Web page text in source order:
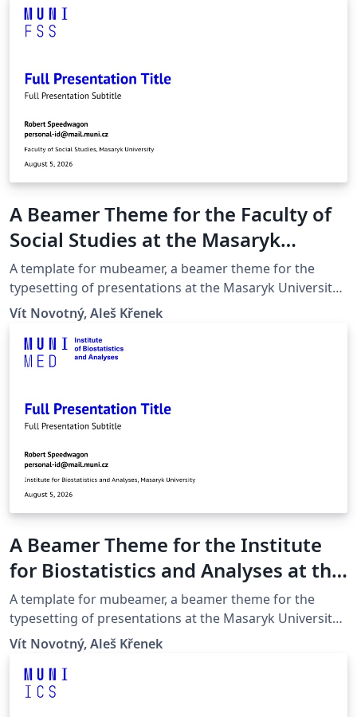
A Beamer Theme for the Faculty of
Social Studies at the Masaryk
University in Brno
A template for mubeamer, a beamer theme for the
typesetting of presentations at the Masaryk University
(Brno, Czech Republic).
Vít Novotný, Aleš Křenek
A Beamer Theme for the Institute
for Biostatistics and Analyses at the
Masaryk University in Brno
A template for mubeamer, a beamer theme for the
typesetting of presentations at the Masaryk University
(Brno, Czech Republic).
Vít Novotný, Aleš Křenek